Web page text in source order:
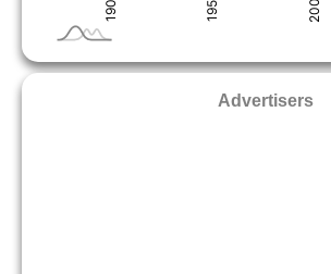
Advertisers